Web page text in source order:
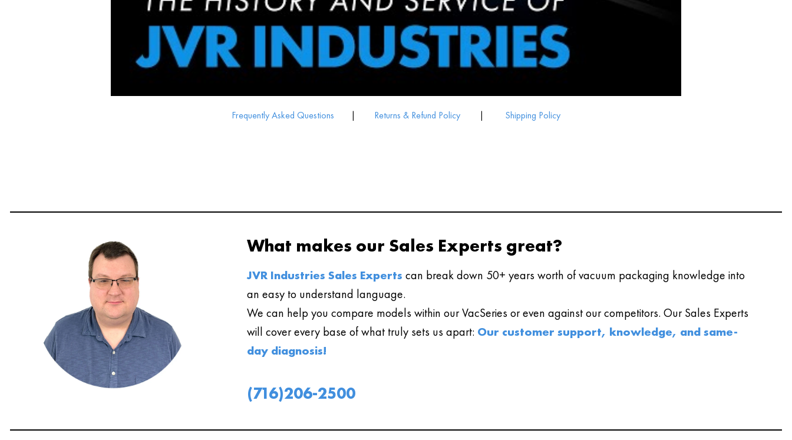
Frequently Asked Questions | Returns & Refund Policy | Shipping Policy
What makes our Sales Experts great?
JVR Industries Sales Experts can break down 50+ years worth of vacuum packaging knowledge into
an easy to understand language.
We can help you compare models within our VacSeries or even against our competitors. Our Sales Experts
will cover every base of what truly sets us apart: Our customer support, knowledge, and same-
day diagnosis!
(716)206-2500